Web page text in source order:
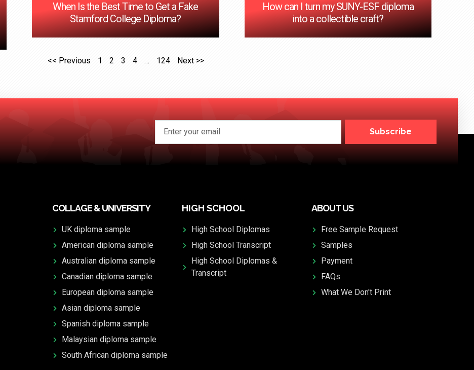
When Is the Best Time to Get a Fake
Stamford College Diploma?
How can I turn my SUNY-ESF diploma
into a collectible craft?
<< Previous 1 2 3 4 … 124 Next >>
Subscribe
COLLAGE & UNIVERSITY
UK diploma sample
American diploma sample
Australian diploma sample
Canadian diploma sample
European diploma sample
Asian diploma sample
Spanish diploma sample
Malaysian diploma sample
South African diploma sample
HIGH SCHOOL
High School Diplomas
High School Transcript
High School Diplomas &
Transcript
ABOUT US
Free Sample Request
Samples
Payment
FAQs
What We Don't Print